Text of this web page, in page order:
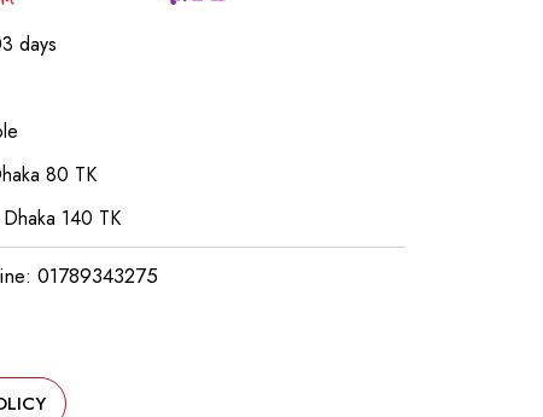
days
80 TK
140 TK
01789343275